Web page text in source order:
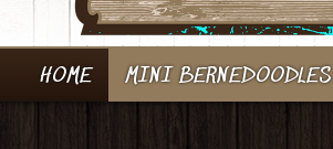
HOME MINI BERNEDOODLES